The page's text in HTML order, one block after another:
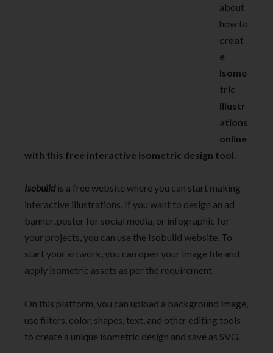
about
how to
creat
e
Isome
tric
Illustr
ations
online
with this free interactive isometric design tool.
Isobuild is a free website where you can start making
interactive illustrations. If you want to design an ad
banner, poster for social media, or infographic for
your projects, you can use the Isobuild website. To
start your artwork, you can open your image file and
apply isometric assets as per the requirement.
On this platform, you can upload a background image,
use filters, color, shapes, text, and other editing tools
to create a unique isometric design and save as SVG.